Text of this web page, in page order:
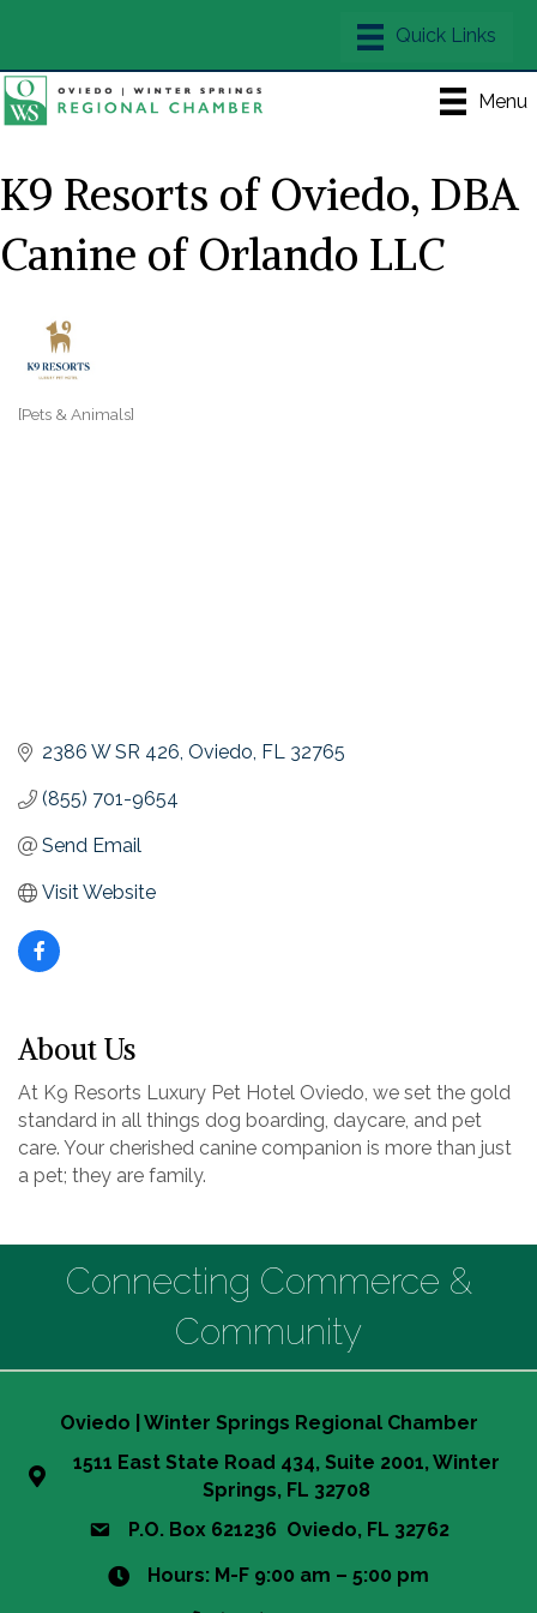
Menu
K9 Resorts of Oviedo, DBA
Canine of Orlando LLC
[Pets & Animals]
2386 W SR 426 Oviedo FL 32765
(855) 701-9654
Send Email
Visit Website
About Us
At K9 Resorts Luxury Pet Hotel Oviedo, we set the gold
standard in all things dog boarding, daycare, and pet
care. Your cherished canine companion is more than just
a pet; they are family.
Connecting Commerce &
Community
Oviedo | Winter Springs Regional Chamber
1511 East State Road 434, Suite 2001, Winter
Springs, FL 32708
P.O. Box 621236 Oviedo, FL 32762
Hours: M-F 9:00 am – 5:00 pm